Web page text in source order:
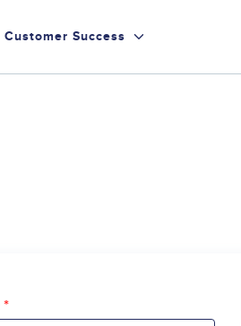
Customer Success